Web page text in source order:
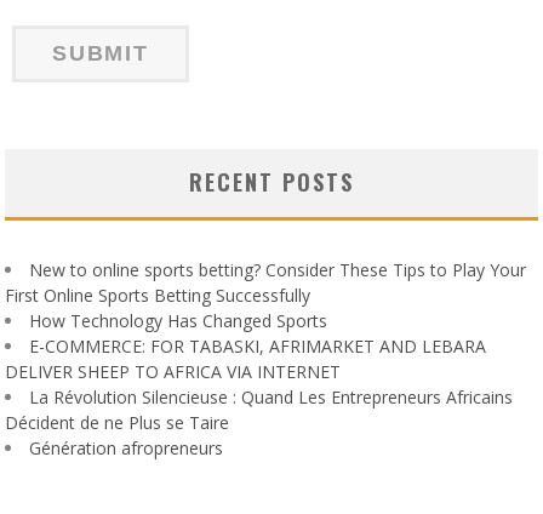
RECENT POSTS
New to online sports betting? Consider These Tips to Play Your
First Online Sports Betting Successfully
How Technology Has Changed Sports
E-COMMERCE: FOR TABASKI, AFRIMARKET AND LEBARA
DELIVER SHEEP TO AFRICA VIA INTERNET
La Révolution Silencieuse : Quand Les Entrepreneurs Africains
Décident de ne Plus se Taire
Génération afropreneurs